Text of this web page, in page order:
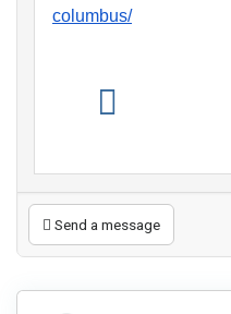
columbus/
Send a message